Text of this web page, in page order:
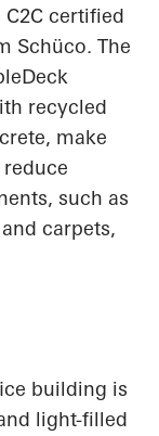
certified
Schüco. The
recycled
make
such as
carpets,
building is
light-filled